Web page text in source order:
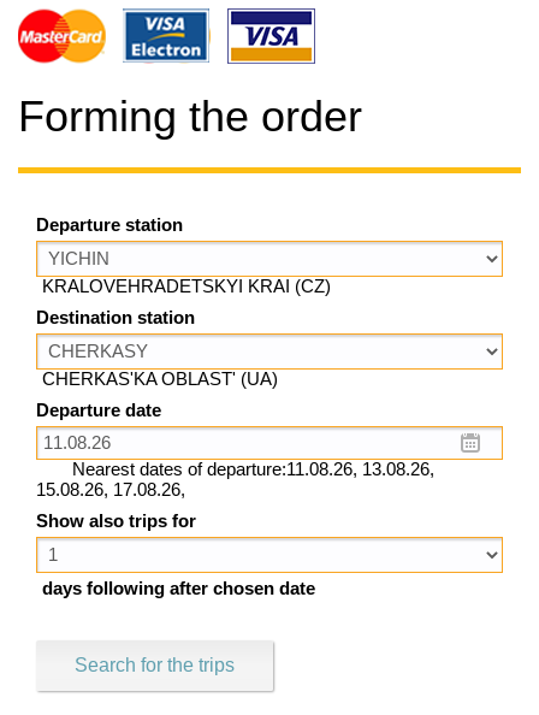
Forming the order
Departure station
KRALOVEHRADETSKYI KRAI (CZ)
Destination station
CHERKAS'KA OBLAST' (UA)
Departure date
Nearest dates of departure:11.08.26, 13.08.26,
15.08.26, 17.08.26,
Show also trips for
days following after chosen date
Search for the trips